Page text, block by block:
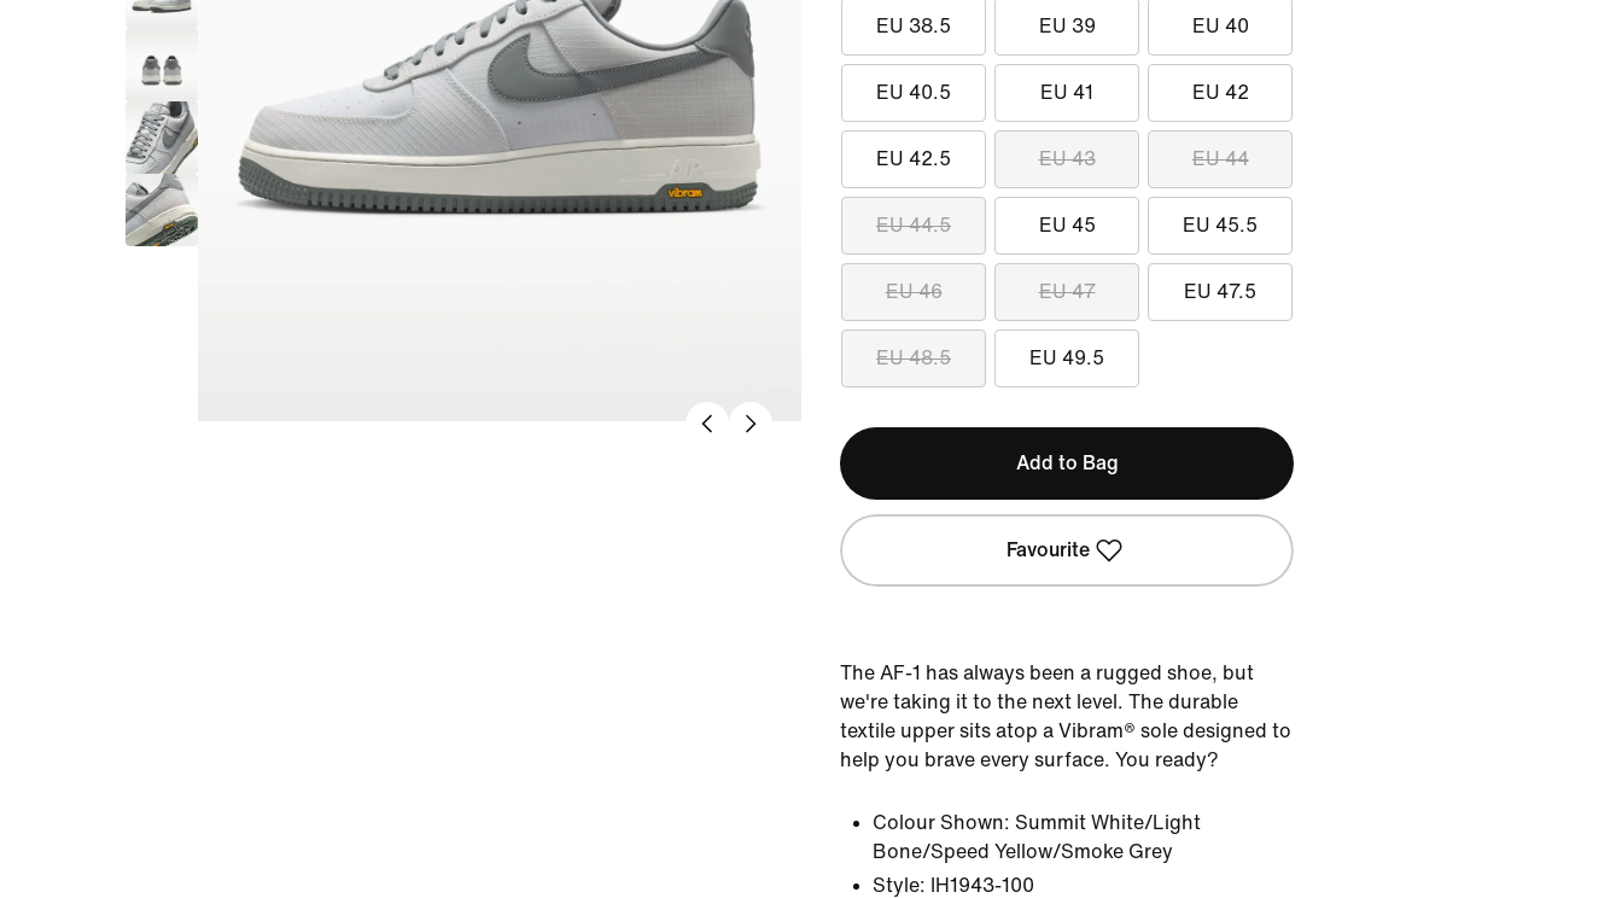
EU 38.5 EU 39 EU 40
EU 40.5 EU 41 EU 42
EU 42.5 EU 43 EU 44
EU 44.5 EU 45 EU 45.5
EU 46 EU 47 EU 47.5
EU 48.5 EU 49.5
Add to Bag
Favourite
The AF-1 has always been a rugged shoe, but
we're taking it to the next level. The durable
textile upper sits atop a Vibram® sole designed to
help you brave every surface. You ready?
Colour Shown: Summit White/Light
Bone/Speed Yellow/Smoke Grey
Style:
IH1943-100